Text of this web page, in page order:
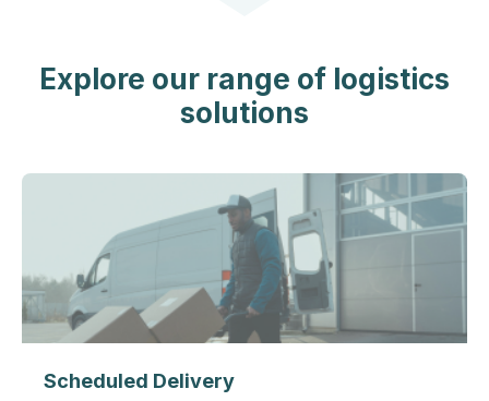
Explore our range of logistics
solutions
Scheduled Delivery